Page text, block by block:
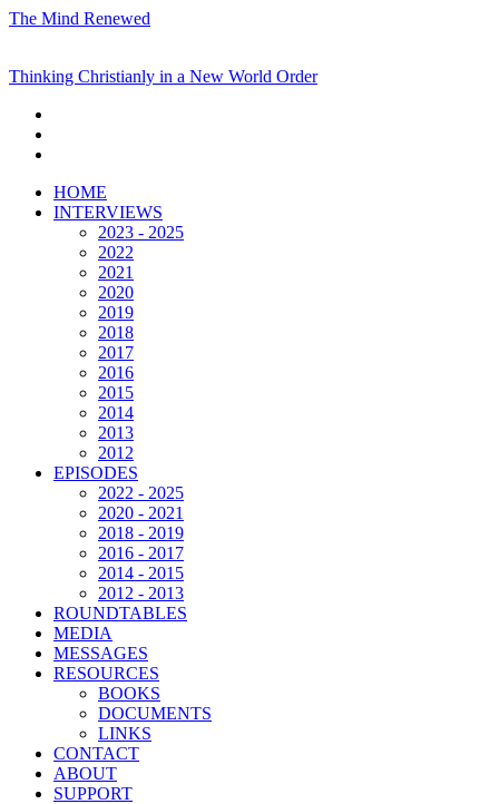
The Mind Renewed
Thinking Christianly in a New World Order
HOME
INTERVIEWS
2023 - 2025
2022
2021
2020
2019
2018
2017
2016
2015
2014
2013
2012
EPISODES
2022 - 2025
2020 - 2021
2018 - 2019
2016 - 2017
2014 - 2015
2012 - 2013
ROUNDTABLES
MEDIA
MESSAGES
RESOURCES
BOOKS
DOCUMENTS
LINKS
CONTACT
ABOUT
SUPPORT